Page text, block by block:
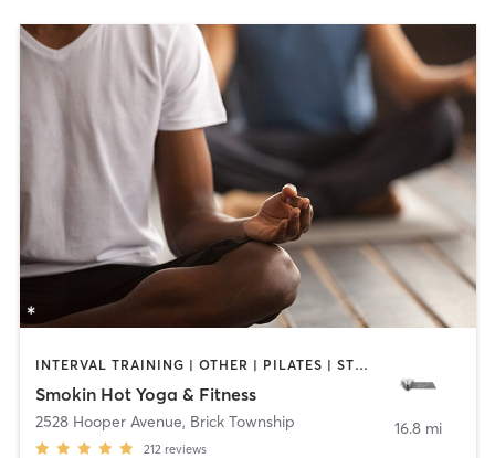
INTERVAL TRAINING | OTHER | PILATES | STRENGTH TRAINING | WEIGHT TRAINING | YOGA
Smokin Hot Yoga & Fitness
2528 Hooper Avenue, Brick Township
212 reviews
16.8 mi